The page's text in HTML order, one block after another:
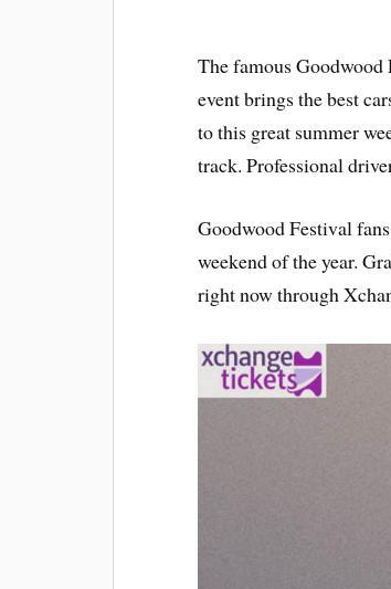
The famous
event brings the best
to this great summer
track. Professional
Goodwood Festival
weekend of the year.
right now through